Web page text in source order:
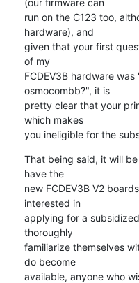
run on the C123 too,
hardware), and
given that your first
of my
FCDEV3B hardware
osmocombb?", it is
pretty clear that your
which makes
you ineligible for the
That being said, it will
have the
new FCDEV3B V2
interested in
applying for a
thoroughly
familiarize themselves
do become
available, anyone who